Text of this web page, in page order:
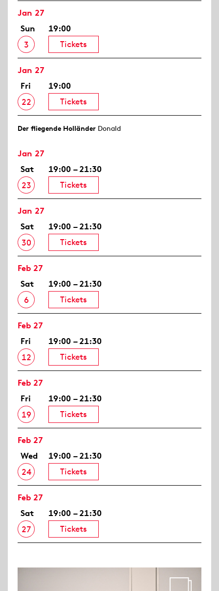
Jan 27
Sun
3
19:00
Tickets
Jan 27
Fri
22
19:00
Tickets
Der fliegende Holländer Donald
Jan 27
Sat
23
19:00 – 21:30
Tickets
Jan 27
Sat
30
19:00 – 21:30
Tickets
Feb 27
Sat
6
19:00 – 21:30
Tickets
Feb 27
Fri
12
19:00 – 21:30
Tickets
Feb 27
Fri
19
19:00 – 21:30
Tickets
Feb 27
Wed
24
19:00 – 21:30
Tickets
Feb 27
Sat
27
19:00 – 21:30
Tickets